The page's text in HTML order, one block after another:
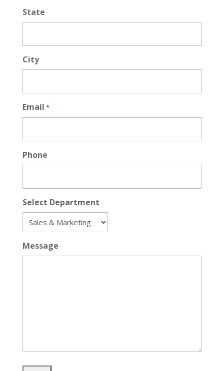
State
City
Email *
Phone
Select Department
Message